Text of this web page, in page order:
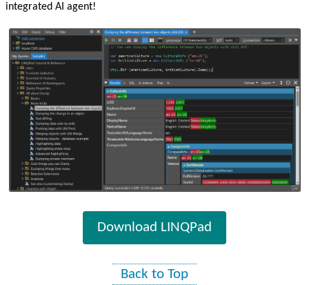
integrated AI agent!
Download LINQPad
Back to Top